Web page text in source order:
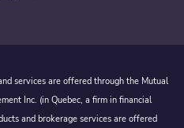
services are offered through the Mutual
Inc. (in Quebec, a firm in financial
and brokerage services are offered